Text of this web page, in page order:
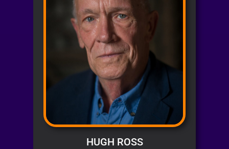
HUGH ROSS